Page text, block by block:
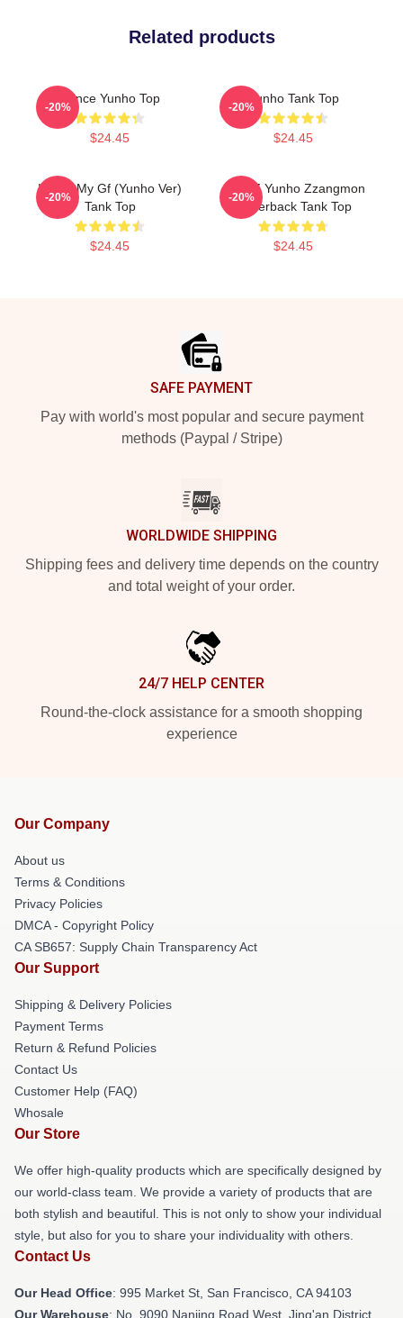
Related products
Prince Yunho Top
$24.45
-20%
Yunho Tank Top
$24.45
-20%
I Love My Gf (Yunho Ver)
Tank Top
$24.45
-20%
ATEEZ Yunho Zzangmon
Racerback Tank Top
$24.45
-20%
SAFE PAYMENT
Pay with world's most popular and secure payment
methods (Paypal / Stripe)
WORLDWIDE SHIPPING
Shipping fees and delivery time depends on the country
and total weight of your order.
24/7 HELP CENTER
Round-the-clock assistance for a smooth shopping
experience
Our Company
About us
Terms & Conditions
Privacy Policies
DMCA - Copyright Policy
CA SB657: Supply Chain Transparency Act
Our Support
Shipping & Delivery Policies
Payment Terms
Return & Refund Policies
Contact Us
Customer Help (FAQ)
Whosale
Our Store
We offer high-quality products which are specifically designed by
our world-class team. We provide a variety of products that are
both stylish and beautiful. This is not only to show your individual
style, but also for you to share your individuality with others.
Contact Us
Our Head Office: 995 Market St, San Francisco, CA 94103
Our Warehouse: No. 9090 Nanjing Road West, Jing'an District,